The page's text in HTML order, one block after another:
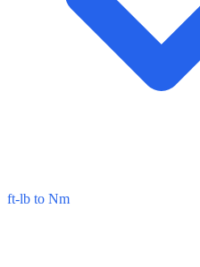
ft-lb to Nm